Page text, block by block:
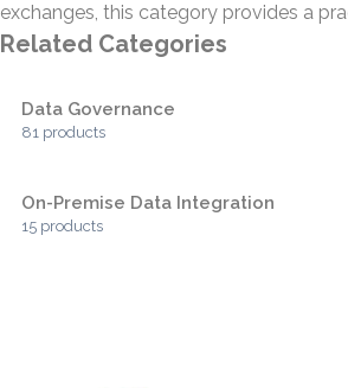
exchanges, this category provides a
Related Categories
Data Governance
81 products
On-Premise Data Integration
15 products